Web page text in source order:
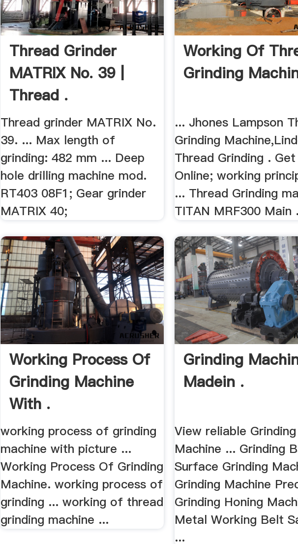
Thread Grinder
MATRIX No. 39 |
Thread .
Thread grinder MATRIX No.
39. ... Max length of
grinding: 482 mm ... Deep
hole drilling machine mod.
RT403 08F1; Gear grinder
MATRIX 40;
Working Of
Grinding
... Jhones Lampson
Grinding
Thread Grinding .
Online; working
... Thread Grinding
TITAN MRF300 Main
Working Process Of
Grinding Machine
With .
working process of grinding
machine with picture ...
Working Process Of Grinding
Machine. working process of
grinding ... working of thread
grinding machine ...
Grinding
Madein .
View reliable Grinding
Machine ... Grinding
Surface Grinding
Grinding Machine
Grinding Honing
Metal Working Belt
...